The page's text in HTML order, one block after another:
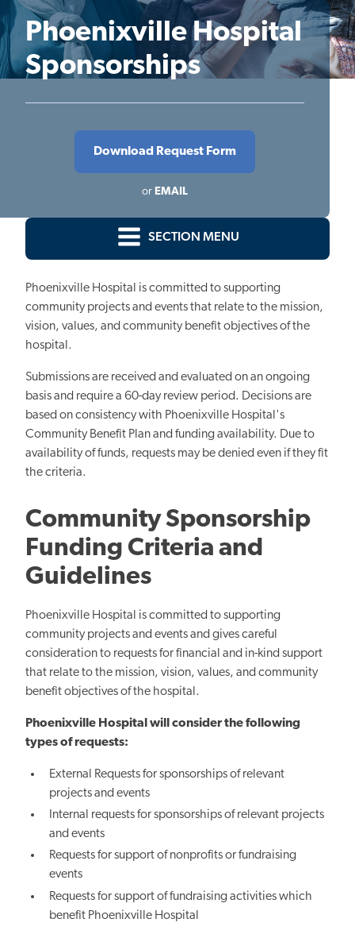
Phoenixville Hospital
Sponsorships
Download Request Form
or EMAIL
SECTION MENU
Phoenixville Hospital is committed to supporting
community projects and events that relate to the mission,
vision, values, and community benefit objectives of the
hospital.
Submissions are received and evaluated on an ongoing
basis and require a 60-day review period. Decisions are
based on consistency with Phoenixville Hospital's
Community Benefit Plan and funding availability. Due to
availability of funds, requests may be denied even if they fit
the criteria.
Community Sponsorship
Funding Criteria and
Guidelines
Phoenixville Hospital is committed to supporting
community projects and events and gives careful
consideration to requests for financial and in-kind support
that relate to the mission, vision, values, and community
benefit objectives of the hospital.
Phoenixville Hospital will consider the following
types of requests:
External Requests for sponsorships of relevant
projects and events
Internal requests for sponsorships of relevant projects
and events
Requests for support of nonprofits or fundraising
events
Requests for support of fundraising activities which
benefit Phoenixville Hospital